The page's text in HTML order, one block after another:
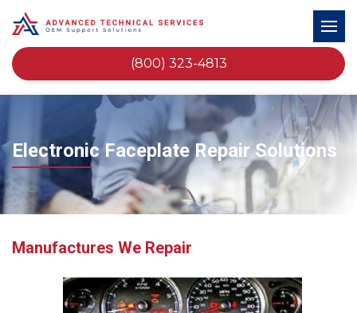
(800) 323-4813
Electronic Faceplate Repair Solutions
Manufactures We Repair